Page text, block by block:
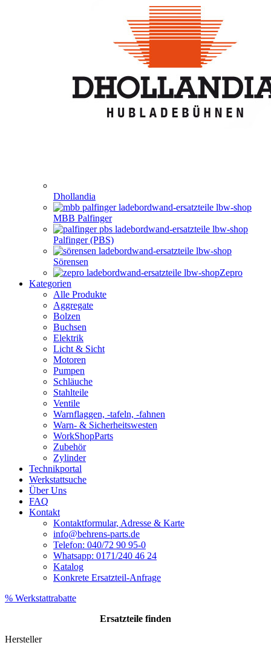
Dhollandia
MBB Palfinger
Palfinger (PBS)
Sörensen
Zepro
Kategorien
Alle Produkte
Aggregate
Bolzen
Buchsen
Elektrik
Licht & Sicht
Motoren
Pumpen
Schläuche
Stahlteile
Ventile
Warnflaggen, -tafeln, -fahnen
Warn- & Sicherheitswesten
WorkShopParts
Zubehör
Zylinder
Technikportal
Werkstattsuche
Über Uns
FAQ
Kontakt
Kontaktformular, Adresse & Karte
info@behrens-parts.de
Telefon: 040/72 90 95-0
Whatsapp: 0171/240 46 24
Katalog
Konkrete Ersatzteil-Anfrage
% Werkstattrabatte
Ersatzteile finden
Hersteller